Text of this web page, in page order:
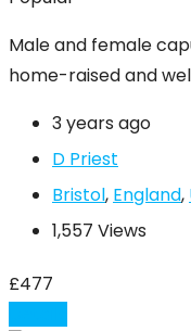
Male and female
home-raised and
3 years ago
D Priest
Bristol, England,
1,557 Views
£477